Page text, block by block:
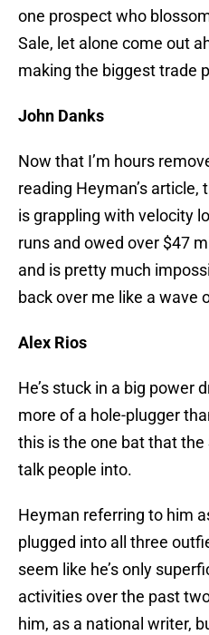
one prospect who
Sale, let alone come out
making the biggest trade
John Danks
Now that I’m hours
reading Heyman’s
is grappling with velocity
runs and owed over $47
and is pretty much
back over me like a wave
Alex Rios
He’s stuck in a big power
more of a hole-plugger
this is the one bat that the
talk people into.
Heyman referring to him
plugged into all three
seem like he’s only
activities over the past
him, as a national writer,